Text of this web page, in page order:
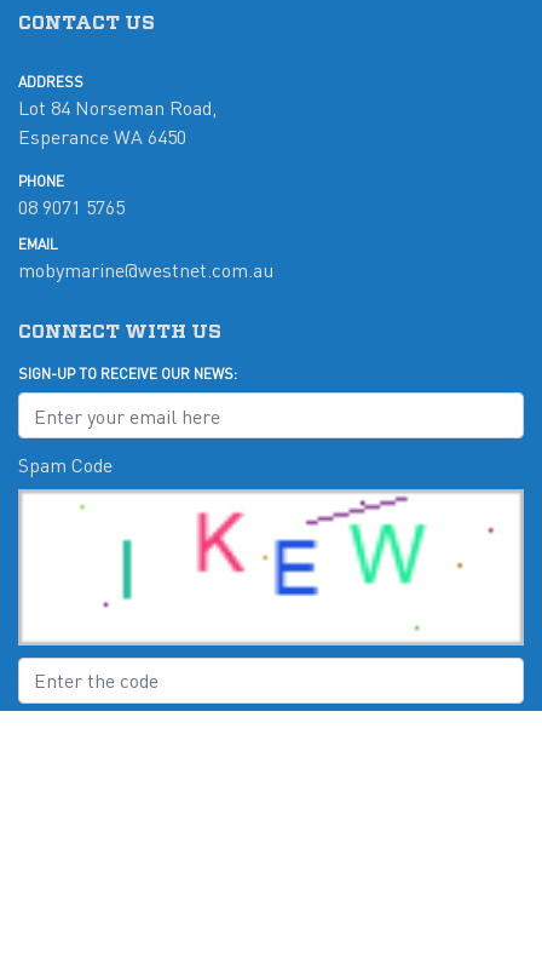
CONTACT US
ADDRESS
Lot 84 Norseman Road,
Esperance WA 6450
PHONE
08 9071 5765
EMAIL
mobymarine@westnet.com.au
CONNECT WITH US
SIGN-UP TO RECEIVE OUR NEWS:
Spam Code